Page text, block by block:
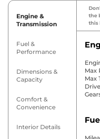
Engine &
Transmission
Fuel &
Performance
Dimensions &
Capacity
Comfort &
Convenience
Interior Details
the
this
Max
Max